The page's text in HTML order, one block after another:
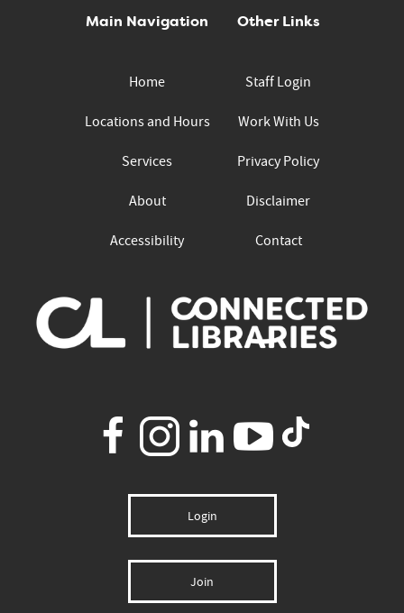
Login
Join
Main Navigation
Home
Locations and Hours
Services
About
Accessibility
Other Links
Staff Login
Work With Us
Privacy Policy
Disclaimer
Contact